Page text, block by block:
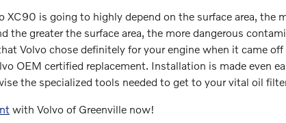
XC90 is going to highly depend on the surface area,
the greater the surface area, the more dangerous
Volvo chose definitely for your engine when it came
OEM certified replacement. Installation is made even
the specialized tools needed to get to your vital oil
with Volvo of Greenville now!